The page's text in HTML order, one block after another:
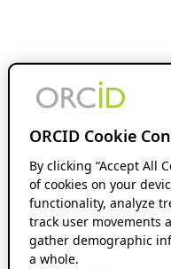
ORCID Cookie
By clicking “Accept All
of cookies on your
functionality, analyze
track user movements
gather demographic
a whole.